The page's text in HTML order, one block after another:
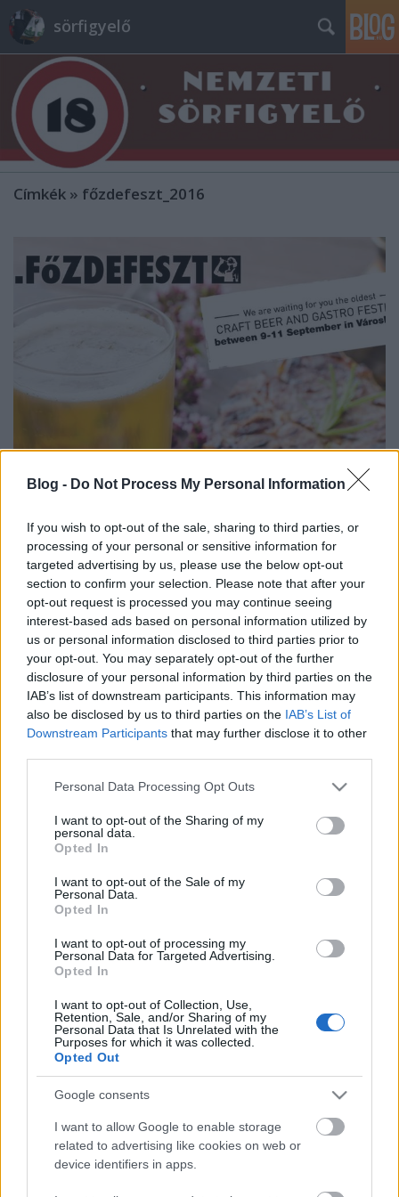
Blog - Do Not Process My Personal Information
If you wish to opt-out of the sale, sharing to third parties, or
processing of your personal or sensitive information for
targeted advertising by us, please use the below opt-out
section to confirm your selection. Please note that after your
opt-out request is processed you may continue seeing
interest-based ads based on personal information utilized by
us or personal information disclosed to third parties prior to
your opt-out. You may separately opt-out of the further
disclosure of your personal information by third parties on the
IAB’s list of downstream participants. This information may
also be disclosed by us to third parties on the IAB’s List of
Downstream Participants that may further disclose it to other
Please note that this website/app uses one or more Google
not limited to your visit or usage behaviour. You may click to
grant or deny consent to Google and its third-party tags to
use your data for below specified purposes in below Google
consent section.
Personal Data Processing Opt Outs
I want to opt-out of the Sharing of my
personal data.
Opted In
I want to opt-out of the Sale of my
Personal Data.
Opted In
I want to opt-out of processing my
Personal Data for Targeted Advertising.
Opted In
I want to opt-out of Collection, Use,
Retention, Sale, and/or Sharing of my
Personal Data that Is Unrelated with the
Purposes for which it was collected.
Opted Out
Google consents
I want to allow Google to enable storage
related to advertising like cookies on web or
device identifiers in apps.
sörfigyelő
Címkék » főzdefeszt_2016
Madnezz•2016. szeptember 11.
Szokásos rövid beszámoló következik. Belépő pohár
1200 Ft, mely most már csak négy decis. Ez
nagyjából a realitás a 400-500 Ft / 2 dl áraknál. A
rendezvény sikeres a rengeteg pad szinte teljesen
megtelt, de azért még éppen akadt hely a leüléshez.
Minden sörcsapnál sor állt, úgyhogy egy decinél…
Főzdefeszt 2016
Madnezz•2016. szeptember 09.
A sörforradalom felfalja gyermekeit? Ezt túlzás
lenne állítani, de az tény, hogy a már évtizedes
múlttal jelen lévő sörgyártók a sörforradalom
hatására elvesztették versenyelőnyük jelentős részét.